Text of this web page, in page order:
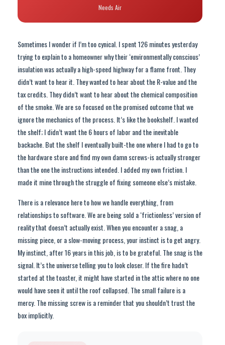
Needs Air
Sometimes I wonder if I’m too cynical. I spent 126 minutes yesterday
trying to explain to a homeowner why their ‘environmentally conscious’
insulation was actually a high-speed highway for a flame front. They
didn’t want to hear it. They wanted to hear about the R-value and the
tax credits. They didn’t want to hear about the chemical composition
of the smoke. We are so focused on the promised outcome that we
ignore the mechanics of the process. It’s like the bookshelf. I wanted
the shelf; I didn’t want the 6 hours of labor and the inevitable
backache. But the shelf I eventually built-the one where I had to go to
the hardware store and find my own damn screws-is actually stronger
than the one the instructions intended. I added my own friction. I
made it mine through the struggle of fixing someone else’s mistake.
There is a relevance here to how we handle everything, from
relationships to software. We are being sold a ‘frictionless’ version of
reality that doesn’t actually exist. When you encounter a snag, a
missing piece, or a slow-moving process, your instinct is to get angry.
My instinct, after 16 years in this job, is to be grateful. The snag is the
signal. It’s the universe telling you to look closer. If the fire hadn’t
started at the toaster, it might have started in the attic where no one
would have seen it until the roof collapsed. The small failure is a
mercy. The missing screw is a reminder that you shouldn’t trust the
box implicitly.